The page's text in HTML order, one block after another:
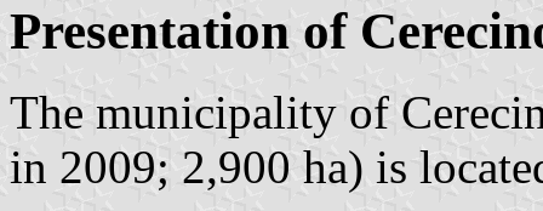
Presentation of
The municipality of
in 2009; 2,900 ha) is